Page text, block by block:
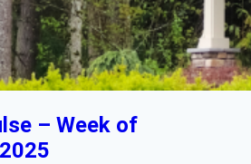
– Week of